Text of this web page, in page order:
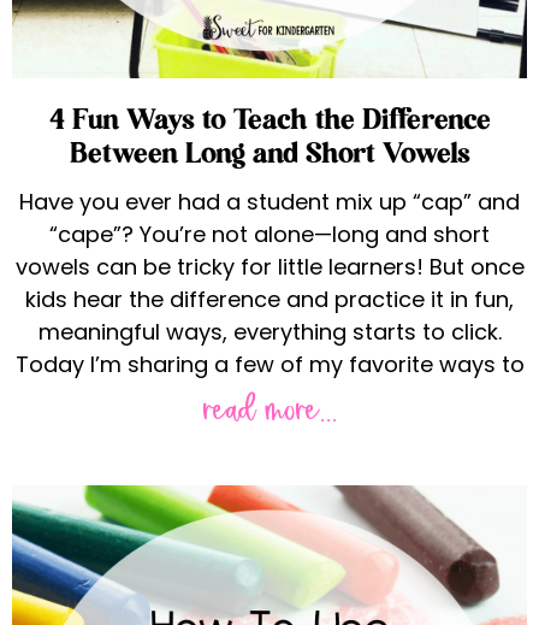
4 Fun Ways to Teach the Difference
Between Long and Short Vowels
Have you ever had a student mix up “cap” and
“cape”? You’re not alone—long and short
vowels can be tricky for little learners! But once
kids hear the difference and practice it in fun,
meaningful ways, everything starts to click.
Today I’m sharing a few of my favorite ways to
read more...